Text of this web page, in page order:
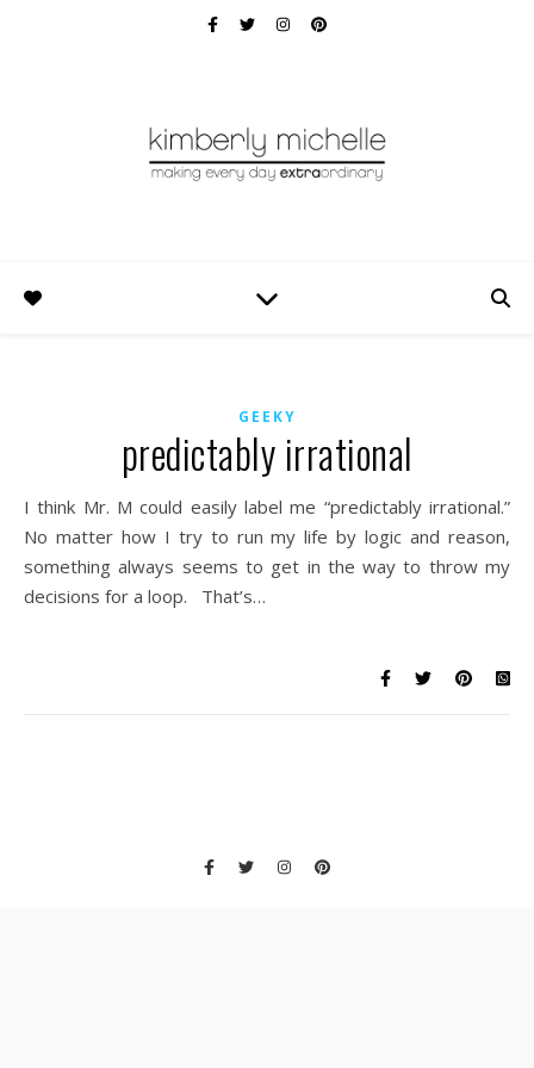
GEEKY
predictably irrational
I think Mr. M could easily label me “predictably irrational.”
No matter how I try to run my life by logic and reason,
something always seems to get in the way to throw my
decisions for a loop. That’s…